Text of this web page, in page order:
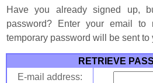
Have you already signed up,
password? Enter your email to
temporary password will be sent to
RETRIEVE
E-mail address: